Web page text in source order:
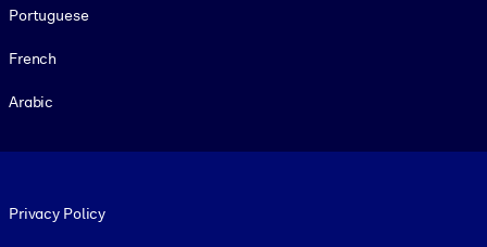
Portuguese
French
Arabic
Privacy Policy